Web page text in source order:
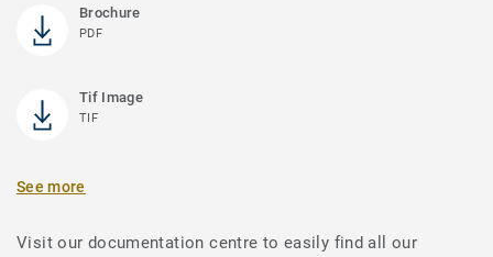
Brochure
PDF
Tif Image
TIF
See more
Visit our documentation centre to easily find all our